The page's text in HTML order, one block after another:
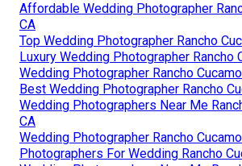
Affordable Wedding Photographer
CA
Top Wedding Photographer Rancho
Luxury Wedding Photographer Rancho
Wedding Photographer Rancho
Best Wedding Photographer Rancho
Wedding Photographers Near Me
CA
Wedding Photographer Rancho
Photographers For Wedding Rancho